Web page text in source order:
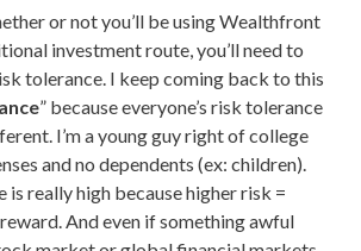
or not you’ll be using Wealthfront
investment route, you’ll need to
tolerance. I keep coming back to this
” because everyone’s risk tolerance
I’m a young guy right of college
and no dependents (ex: children).
really high because higher risk =
And even if something awful